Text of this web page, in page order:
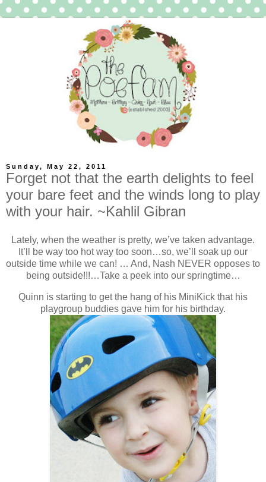
Sunday, May 22, 2011
Forget not that the earth delights to feel
your bare feet and the winds long to play
with your hair. ~Kahlil Gibran
Lately, when the weather is pretty, we’ve taken advantage.
It’ll be way too hot way too soon…so, we’ll soak up our
outside time while we can! … And, Nash NEVER opposes to
being outside!!!…Take a peek into our springtime…
Quinn is starting to get the hang of his MiniKick that his
playgroup buddies gave him for his birthday.